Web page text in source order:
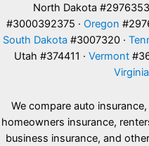
North Dakota #2976353
#3000392375 · Oregon
South Dakota #3007320 ·
Utah #374411 · Vermont
Virginia
We compare auto
homeowners insurance,
business insurance, and